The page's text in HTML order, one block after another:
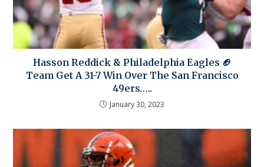
Hasson Reddick & Philadelphia Eagles 🏈
Team Get A 31-7 Win Over The San Francisco
49ers…..
January 30, 2023